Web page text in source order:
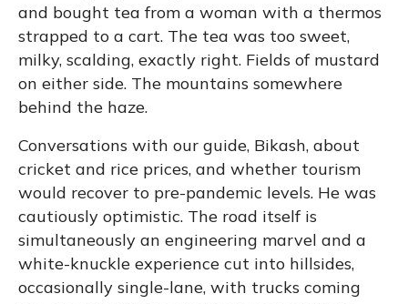
and bought tea from a woman with a thermos
strapped to a cart. The tea was too sweet,
milky, scalding, exactly right. Fields of mustard
on either side. The mountains somewhere
behind the haze.
Conversations with our guide, Bikash, about
cricket and rice prices, and whether tourism
would recover to pre-pandemic levels. He was
cautiously optimistic. The road itself is
simultaneously an engineering marvel and a
white-knuckle experience cut into hillsides,
occasionally single-lane, with trucks coming